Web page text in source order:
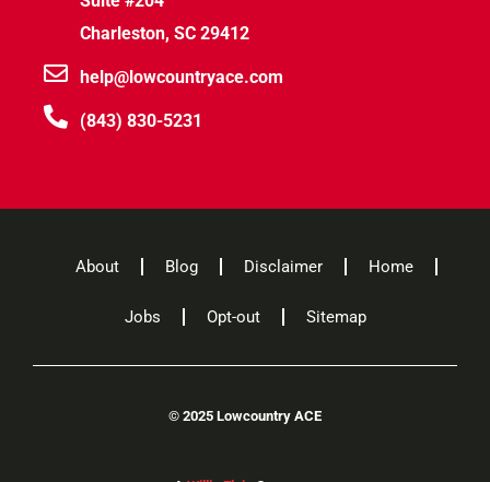
Charleston, SC 29412
help@lowcountryace.com
(843) 830-5231
About Blog Disclaimer Home
Jobs Opt-out Sitemap
© 2025 Lowcountry ACE